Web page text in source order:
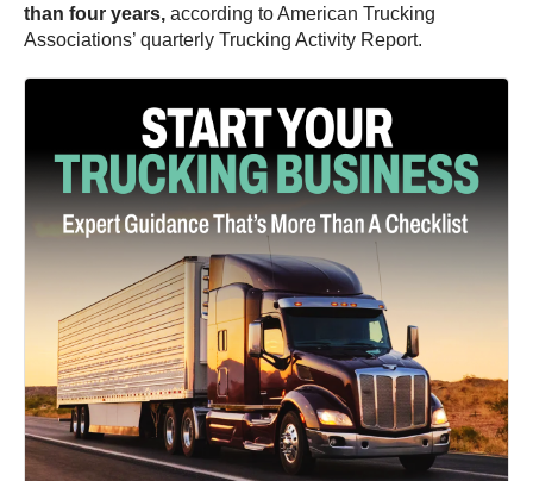
than four years, according to American Trucking
Associations’ quarterly Trucking Activity Report.